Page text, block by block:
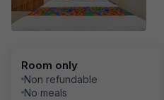
Room only
Non refundable
No meals